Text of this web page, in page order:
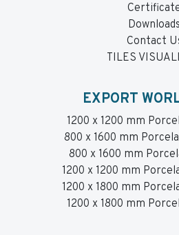
Downloads
Contact
TILES
EXPORT
1200 x 1200 mm
800 x 1600 mm
800 x 1600 mm
1200 x 1200 mm
1200 x 1800 mm
1200 x 1800 mm